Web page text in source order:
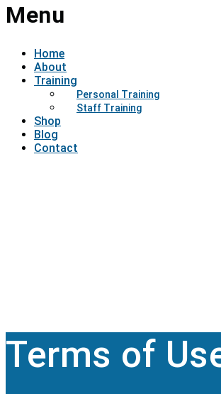
Menu
Home
About
Training
Personal Training
Staff Training
Shop
Blog
Contact
Terms of